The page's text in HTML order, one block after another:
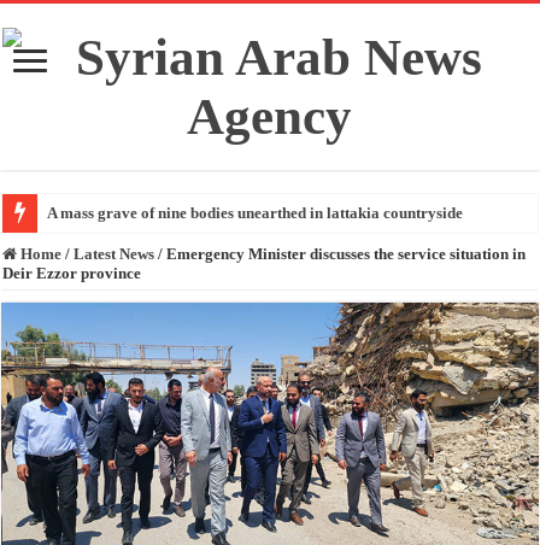
A mass grave of nine bodies unearthed in lattakia countryside
Home / Latest News / Emergency Minister discusses the service situation in
Deir Ezzor province